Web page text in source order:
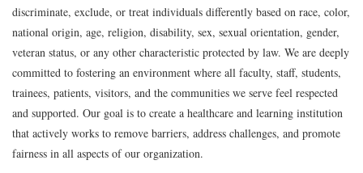
discriminate, exclude, or treat individuals differently based on race, color,
national origin, age, religion, disability, sex, sexual orientation, gender,
veteran status, or any other characteristic protected by law. We are deeply
committed to fostering an environment where all faculty, staff, students,
trainees, patients, visitors, and the communities we serve feel respected
and supported. Our goal is to create a healthcare and learning institution
that actively works to remove barriers, address challenges, and promote
fairness in all aspects of our organization.